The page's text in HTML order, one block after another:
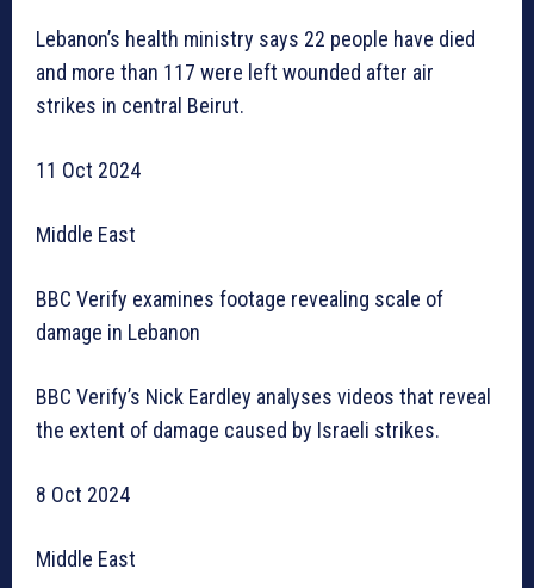
Lebanon’s health ministry says 22 people have died
and more than 117 were left wounded after air
strikes in central Beirut.
11 Oct 2024
Middle East
BBC Verify examines footage revealing scale of
damage in Lebanon
BBC Verify’s Nick Eardley analyses videos that reveal
the extent of damage caused by Israeli strikes.
8 Oct 2024
Middle East